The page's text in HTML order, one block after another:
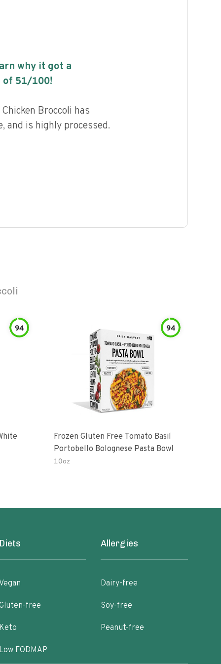
why it got a
of 51/100!
Broccoli has
and is highly processed.
94 94
Frozen Gluten Free Tomato Basil
Portobello Bolognese Pasta Bowl
10oz
free
FODMAP
Allergies
Dairy-free
Soy-free
Peanut-free